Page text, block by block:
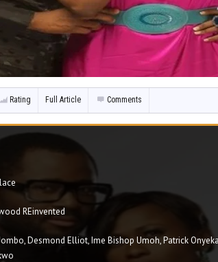
Rating Full Article Comments
REinvented
Desmond Elliot, Ime Bishop Umoh, Patrick